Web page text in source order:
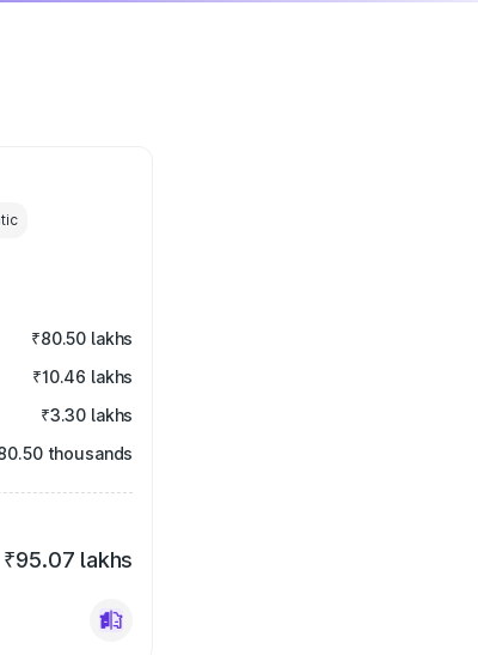
₹80.50 lakhs
₹10.46 lakhs
₹3.30 lakhs
thousands
₹95.07 lakhs